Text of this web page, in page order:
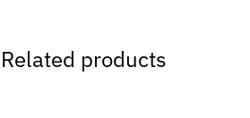
Related products